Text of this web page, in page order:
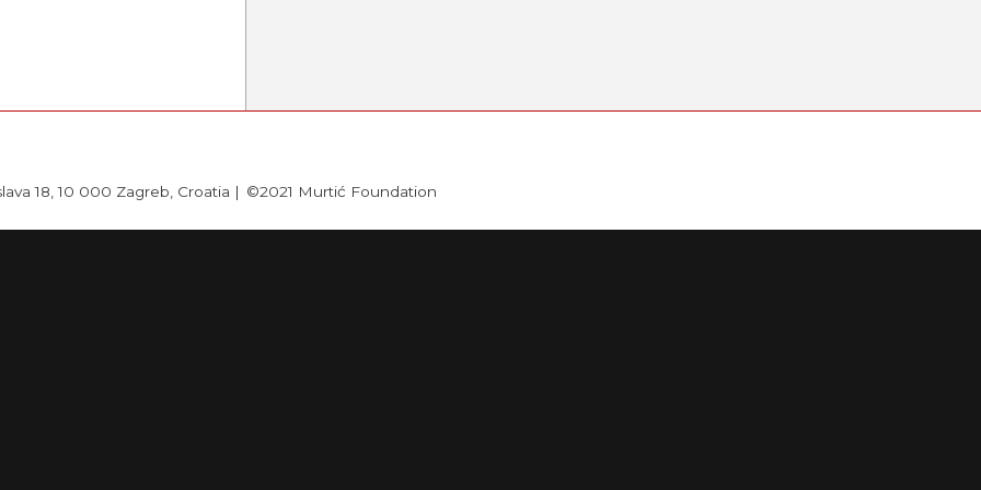
18, 10 000 Zagreb, Croatia | ©2021 Murtić Foundation